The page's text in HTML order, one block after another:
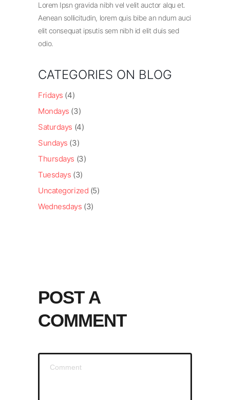
Lorem Ipsn gravida nibh vel velit auctor alqu et.
Aenean sollicitudin, lorem quis bibe an ndum auci
elit consequat ipsutis sem nibh id elit duis sed
odio.
CATEGORIES ON BLOG
Fridays (4)
Mondays (3)
Saturdays (4)
Sundays (3)
Thursdays (3)
Tuesdays (3)
Uncategorized (5)
Wednesdays (3)
POST A
COMMENT